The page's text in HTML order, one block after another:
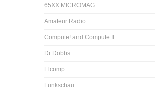
65XX MICROMAG
Amateur Radio
Compute! and Compute II
Dr Dobbs
Elcomp
Funkschau